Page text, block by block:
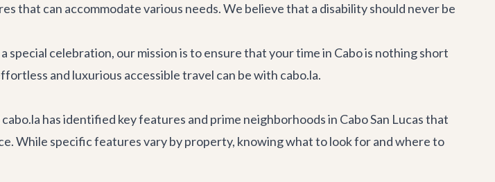
that can accommodate various needs. We believe that a disability should never be
celebration, our mission is to ensure that your time in Cabo is nothing short
and luxurious accessible travel can be with cabo.la.
has identified key features and prime neighborhoods in Cabo San Lucas that
While specific features vary by property, knowing what to look for and where to